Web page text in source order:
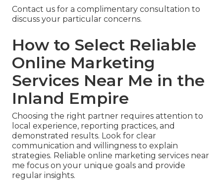
Contact us for a complimentary consultation to
discuss your particular concerns.
How to Select Reliable
Online Marketing
Services Near Me in the
Inland Empire
Choosing the right partner requires attention to
local experience, reporting practices, and
demonstrated results. Look for clear
communication and willingness to explain
strategies. Reliable online marketing services near
me focus on your unique goals and provide
regular insights.